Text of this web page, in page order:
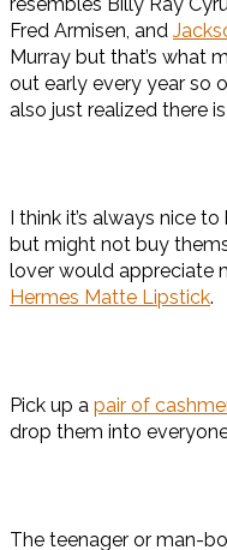
resembles Billy Ray
Fred Armisen, and
Murray but that’s what
out early every year so
also just realized there
I think it’s always nice
but might not buy
lover would appreciate
Hermes Matte Lipstick.
Pick up a pair of
drop them into
The teenager or man-